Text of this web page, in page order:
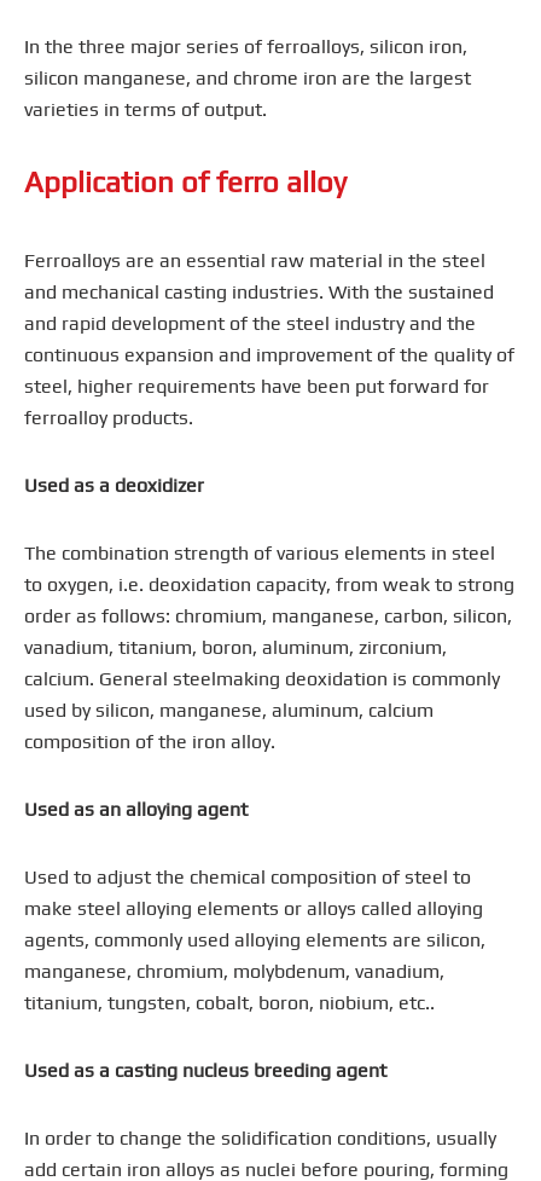
In the three major series of ferroalloys, silicon iron,
silicon manganese, and chrome iron are the largest
varieties in terms of output.
Application of ferro alloy
Ferroalloys are an essential raw material in the steel
and mechanical casting industries. With the sustained
and rapid development of the steel industry and the
continuous expansion and improvement of the quality of
steel, higher requirements have been put forward for
ferroalloy products.
Used as a deoxidizer
The combination strength of various elements in steel
to oxygen, i.e. deoxidation capacity, from weak to strong
order as follows: chromium, manganese, carbon, silicon,
vanadium, titanium, boron, aluminum, zirconium,
calcium. General steelmaking deoxidation is commonly
used by silicon, manganese, aluminum, calcium
composition of the iron alloy.
Used as an alloying agent
Used to adjust the chemical composition of steel to
make steel alloying elements or alloys called alloying
agents, commonly used alloying elements are silicon,
manganese, chromium, molybdenum, vanadium,
titanium, tungsten, cobalt, boron, niobium, etc..
Used as a casting nucleus breeding agent
In order to change the solidification conditions, usually
add certain iron alloys as nuclei before pouring, forming